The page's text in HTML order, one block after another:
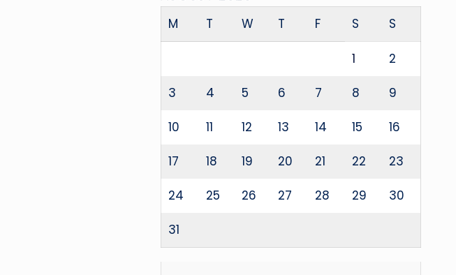
M
T W T F S S
1 2
3 4 5 6 7 8 9
10 11 12 13 14 15 16
17 18 19 20 21 22 23
24 25 26 27 28 29 30
31